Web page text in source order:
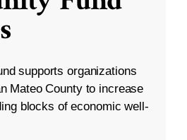
supports organizations
Mateo County to increase
blocks of economic well-